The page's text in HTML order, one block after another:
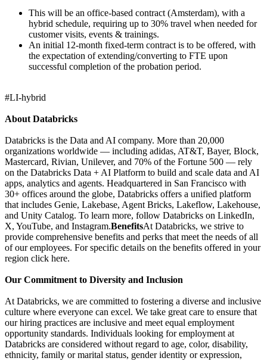
This will be an office-based contract (Amsterdam), with a
hybrid schedule, requiring up to 30% travel when needed for
customer visits, events & trainings.
An initial 12-month fixed-term contract is to be offered, with
the expectation of extending/converting to FTE upon
successful completion of the probation period.
#LI-hybrid
About Databricks
Databricks is the Data and AI company. More than 20,000
organizations worldwide — including adidas, AT&T, Bayer, Block,
Mastercard, Rivian, Unilever, and 70% of the Fortune 500 — rely
on the Databricks Data + AI Platform to build and scale data and AI
apps, analytics and agents. Headquartered in San Francisco with
30+ offices around the globe, Databricks offers a unified platform
that includes Genie, Lakebase, Agent Bricks, Lakeflow, Lakehouse,
and Unity Catalog. To learn more, follow Databricks on LinkedIn,
X, YouTube, and Instagram.BenefitsAt Databricks, we strive to
provide comprehensive benefits and perks that meet the needs of all
of our employees. For specific details on the benefits offered in your
region click here.
Our Commitment to Diversity and Inclusion
At Databricks, we are committed to fostering a diverse and inclusive
culture where everyone can excel. We take great care to ensure that
our hiring practices are inclusive and meet equal employment
opportunity standards. Individuals looking for employment at
Databricks are considered without regard to age, color, disability,
ethnicity, family or marital status, gender identity or expression,